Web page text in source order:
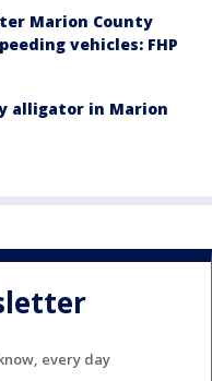
Marion County
vehicles: FHP
alligator in Marion
every day